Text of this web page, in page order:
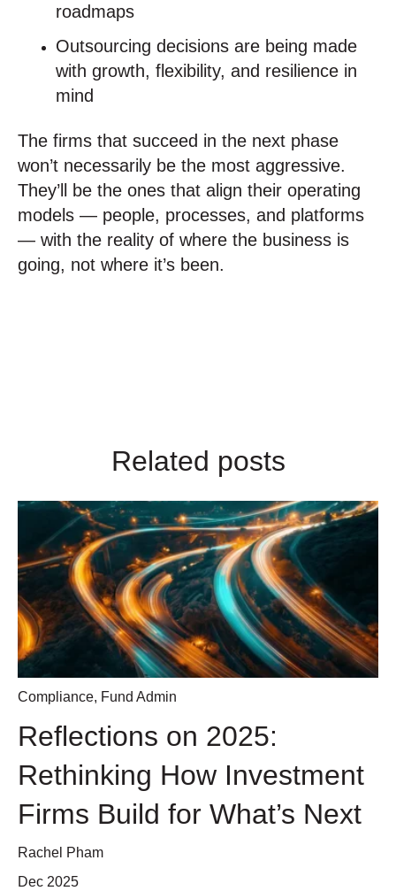
roadmaps
Outsourcing decisions are being made
with growth, flexibility, and resilience in
mind
The firms that succeed in the next phase
won’t necessarily be the most aggressive.
They’ll be the ones that align their operating
models — people, processes, and platforms
— with the reality of where the business is
going, not where it’s been.
Related posts
Compliance, Fund Admin
Reflections on 2025:
Rethinking How Investment
Firms Build for What’s Next
Rachel Pham
Dec 2025